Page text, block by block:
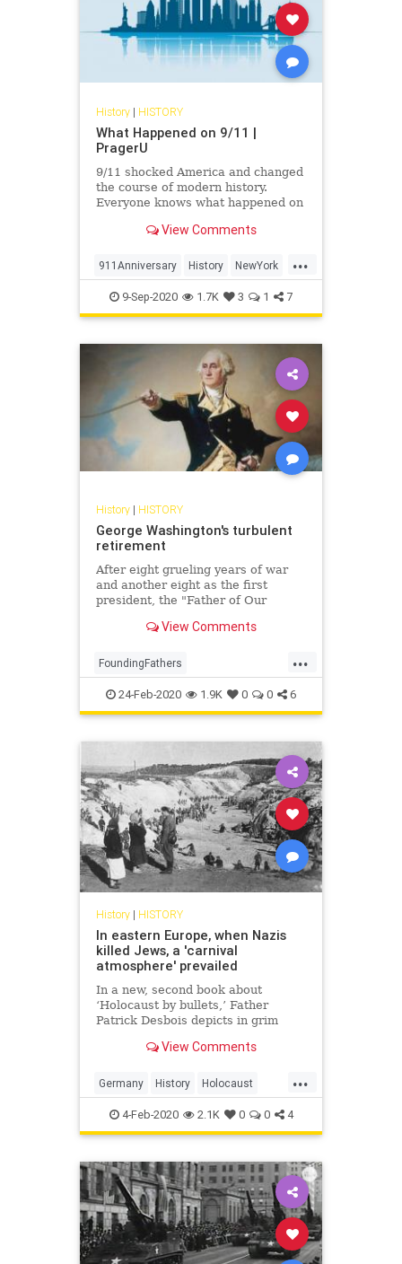
History| HISTORY
What Happened on 9/11 |
PragerU
9/11 shocked America and changed
the course of modern history.
Everyone knows what happened on
young people don’t, but they need
View Comments
...
911Anniversary History NewYork
NineEleven NineElevenAnniversary
9-Sep-2020 1.7K 3 1 7
History| HISTORY
George Washington's turbulent
retirement
After eight grueling years of war
and another eight as the first
president, the "Father of Our
Mount Vernon, where his final
intrigue, and personal torment
View Comments
...
FoundingFathers
GeorgeWashington History
POTUS USHistory
24-Feb-2020 1.9K 0 0 6
History| HISTORY
In eastern Europe, when Nazis
killed Jews, a 'carnival
atmosphere' prevailed
In a new, second book about
‘Holocaust by bullets,’ Father
Patrick Desbois depicts in grim
while Nazis implemented the Final
View Comments
...
Germany History Holocaust
Jewish Shoah WW2 WWII
4-Feb-2020 2.1K 0 0 4